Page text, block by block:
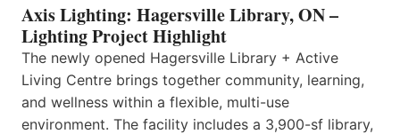
Axis Lighting: Hagersville Library, ON –
Lighting Project Highlight
The newly opened Hagersville Library + Active
Living Centre brings together community, learning,
and wellness within a flexible, multi-use
environment. The facility includes a 3,900-sf library,